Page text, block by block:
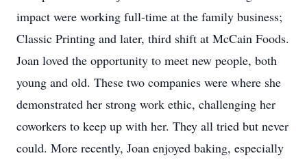
impact were working full-time at the family business;
Classic Printing and later, third shift at McCain Foods.
Joan loved the opportunity to meet new people, both
young and old. These two companies were where she
demonstrated her strong work ethic, challenging her
coworkers to keep up with her. They all tried but never
could. More recently, Joan enjoyed baking, especially